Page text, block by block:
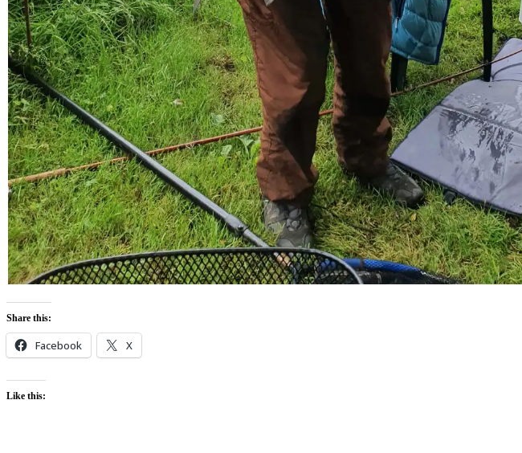
Share this:
Facebook X
Like this: